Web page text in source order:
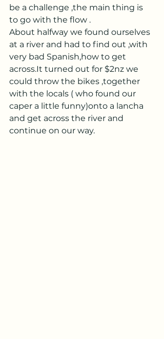
be a challenge ,the main thing is
to go with the flow .
About halfway we found ourselves
at a river and had to find out ,with
very bad Spanish,how to get
across.It turned out for $2nz we
could throw the bikes ,together
with the locals ( who found our
caper a little funny)onto a lancha
and get across the river and
continue on our way.